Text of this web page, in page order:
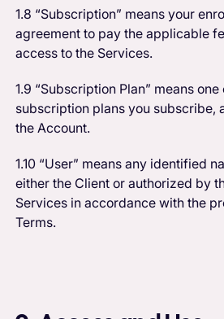
1.8 “Subscription” means your
agreement to pay the applicable
access to the Services.
1.9 “Subscription Plan” means
subscription plans you subscribe,
the Account.
1.10 “User” means any identified
either the Client or authorized by
Services in accordance with the
Terms.